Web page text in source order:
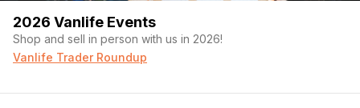
2026 Vanlife Events
Shop and sell in person with us in 2026!
Vanlife Trader Roundup